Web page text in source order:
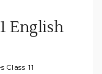
English
Class 11